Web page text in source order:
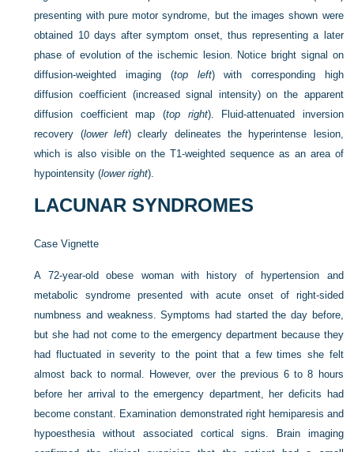
presenting with pure motor syndrome, but the images shown were
obtained 10 days after symptom onset, thus representing a later
phase of evolution of the ischemic lesion. Notice bright signal on
diffusion-weighted imaging (top left) with corresponding high
diffusion coefficient (increased signal intensity) on the apparent
diffusion coefficient map (top right). Fluid-attenuated inversion
recovery (lower left) clearly delineates the hyperintense lesion,
which is also visible on the T1-weighted sequence as an area of
hypointensity (lower right).
LACUNAR SYNDROMES
Case Vignette
A 72-year-old obese woman with history of hypertension and
metabolic syndrome presented with acute onset of right-sided
numbness and weakness. Symptoms had started the day before,
but she had not come to the emergency department because they
had fluctuated in severity to the point that a few times she felt
almost back to normal. However, over the previous 6 to 8 hours
before her arrival to the emergency department, her deficits had
become constant. Examination demonstrated right hemiparesis and
hypoesthesia without associated cortical signs. Brain imaging